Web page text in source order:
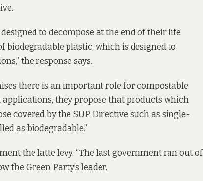
to decompose at the end of their life
biodegradable plastic, which is designed to
the response says.
there is an important role for compostable
they propose that products which
covered by the SUP Directive such as single-
as biodegradable.”
the latte levy. “The last government ran out of
the Green Party’s leader.